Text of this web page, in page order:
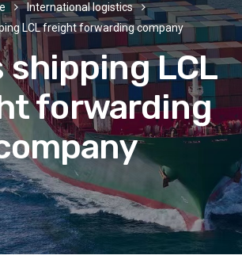
International logistics
LCL freight forwarding company
shipping LCL
forwarding